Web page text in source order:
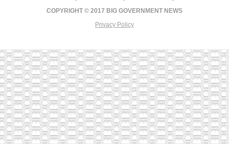
COPYRIGHT © 2017 BIG GOVERNMENT NEWS
Privacy Policy